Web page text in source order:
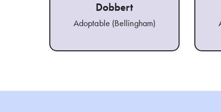
Dobbert
Adoptable (Bellingham)